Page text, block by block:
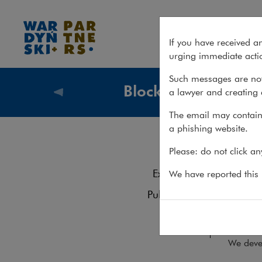
Blockchain
Services
Experience
Publications
What
The
We
If you have received
urging immediate
Such messages are
a lawyer and creating
The email may
a phishing website.
Please: do not click
We have reported